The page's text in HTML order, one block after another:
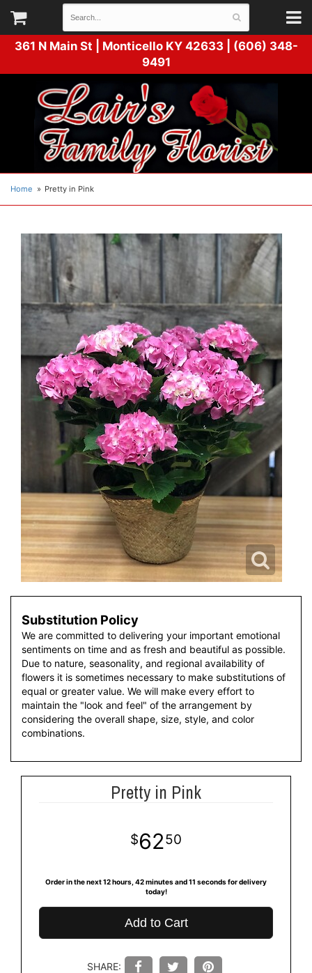
361 N Main St | Monticello KY 42633 | (606) 348-
9491
Home Pretty in Pink
Substitution Policy
We are committed to delivering your important emotional
sentiments on time and as fresh and beautiful as possible.
Due to nature, seasonality, and regional availability of
flowers it is sometimes necessary to make substitutions of
equal or greater value. We will make every effort to
maintain the "look and feel" of the arrangement by
considering the overall shape, size, style, and color
combinations.
Pretty in Pink
6250
Order in the next12hours 42minutes 11 secondsfor delivery
today!
Add to Cart
SHARE: